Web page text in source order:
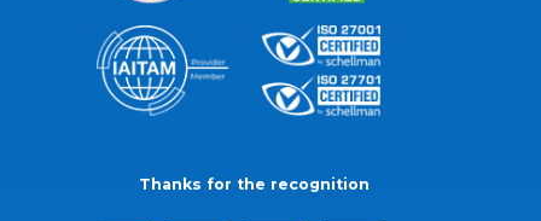
Thanks for the recognition